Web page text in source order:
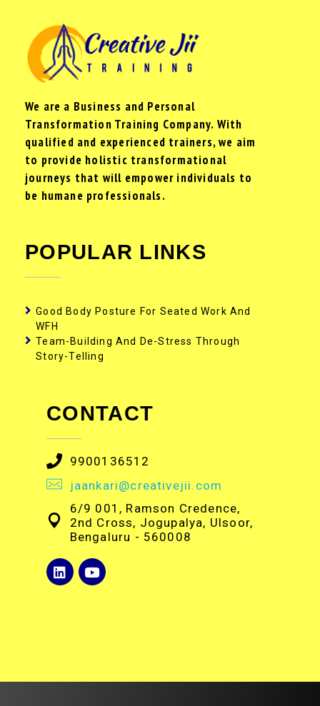
We are a Business and Personal
Transformation Training Company. With
qualified and experienced trainers, we aim
to provide holistic transformational
journeys that will empower individuals to
be humane professionals.
POPULAR LINKS
Good Body Posture For Seated Work And
WFH
Team-Building And De-Stress Through
Story-Telling
CONTACT
9900136512
jaankari@creativejii.com
6/9 001, Ramson Credence,
2nd Cross, Jogupalya, Ulsoor,
Bengaluru - 560008